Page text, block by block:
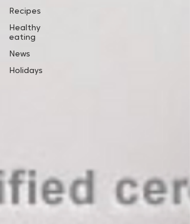
Recipes
Healthy
eating
News
Holidays